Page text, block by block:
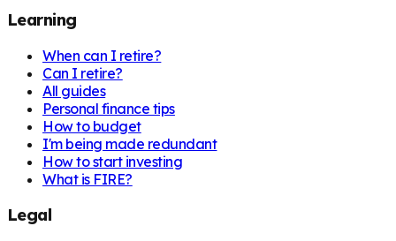
Learning
When can I retire?
Can I retire?
All guides
Personal finance tips
How to budget
I'm being made redundant
How to start investing
What is FIRE?
Legal